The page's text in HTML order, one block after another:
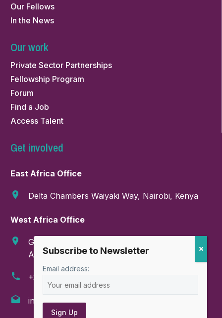
Our Fellows
In the News
Our work
Private Sector Partnerships
Fellowship Program
Forum
Find a Job
Access Talent
Get involved
East Africa Office
Delta Chambers Waiyaki Way, Nairobi, Kenya
West Africa Office
GA-286-9999, Boundary Road, East Legon,
Accra, Ghana
+254 718 374 347
info@amahorocoalition.com
Email address: